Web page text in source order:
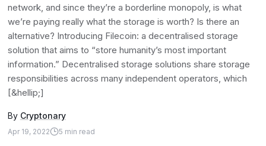
network, and since they’re a borderline monopoly, is what
we’re paying really what the storage is worth? Is there an
alternative? Introducing Filecoin: a decentralised storage
solution that aims to “store humanity’s most important
information.” Decentralised storage solutions share storage
responsibilities across many independent operators, which
[&hellip;]
By Cryptonary
Apr 19, 2022 5 min read